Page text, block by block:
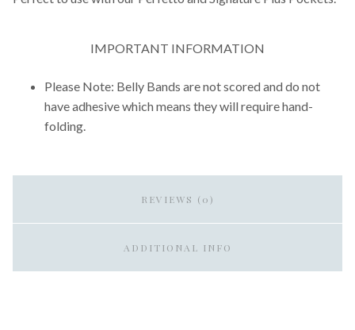
IMPORTANT INFORMATION
Please Note: Belly Bands are not scored and do not
have adhesive which means they will require hand-
folding.
REVIEWS (0)
ADDITIONAL INFO